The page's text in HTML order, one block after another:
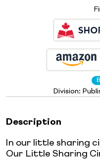
Division:
Description
In our little sharing
Our Little Sharing